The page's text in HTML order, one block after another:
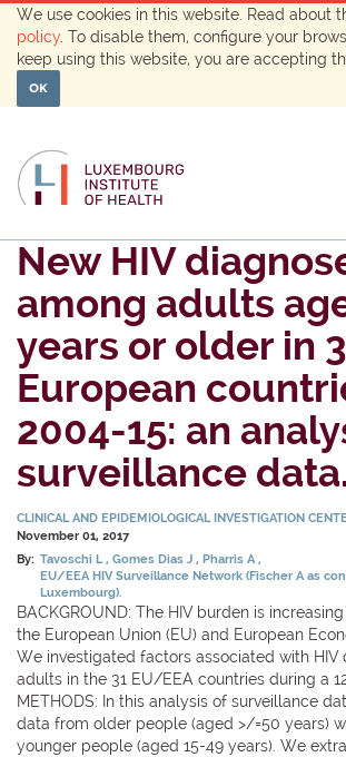
We use cookies in this website. Read about
policy . To disable them, configure your
keep using this website, you are accepting
OK
New HIV
among adults
years or older in
European
2004-15: an
surveillance data.
CLINICAL AND EPIDEMIOLOGICAL INVESTIGATION
November 01, 2017
By: Tavoschi L Gomes Dias J Pharris A
EU/EEA HIV Surveillance Network (Fischer A as
Luxembourg).
BACKGROUND: The HIV burden is
the European Union (EU) and European
We investigated factors associated with HIV
adults in the 31 EU/EEA countries during a
METHODS: In this analysis of surveillance
data from older people (aged >/=50 years)
younger people (aged 15-49 years). We